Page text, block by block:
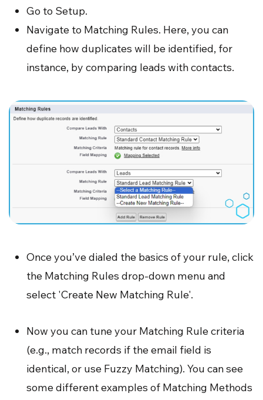
Go to Setup.
Navigate to Matching Rules. Here, you can
define how duplicates will be identified, for
instance, by comparing leads with contacts.
Once you’ve dialed the basics of your rule, click
the Matching Rules drop-down menu and
select 'Create New Matching Rule'.
Now you can tune your Matching Rule criteria
(e.g., match records if the email field is
identical, or use Fuzzy Matching). You can see
some different examples of Matching Methods